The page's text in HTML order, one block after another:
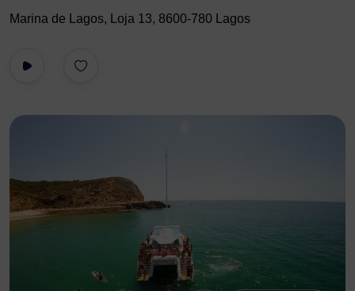
Marina de Lagos, Loja 13, 8600-780 Lagos